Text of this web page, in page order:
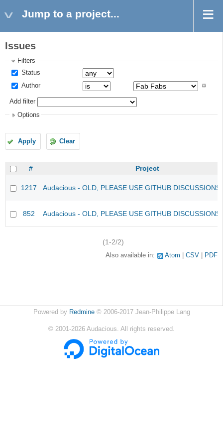
Jump to a project...
Issues
Filters
Status
Author
Add filter
Options
Apply Clear
# Project
1217 Audacious - OLD, PLEASE USE GITHUB
852 Audacious - OLD, PLEASE USE GITHUB
(1-2/2)
Also available in: Atom CSV PDF
Powered by Redmine© 2006-2017 Jean-Philippe Lang
© 2001-2026 Audacious. All rights reserved.